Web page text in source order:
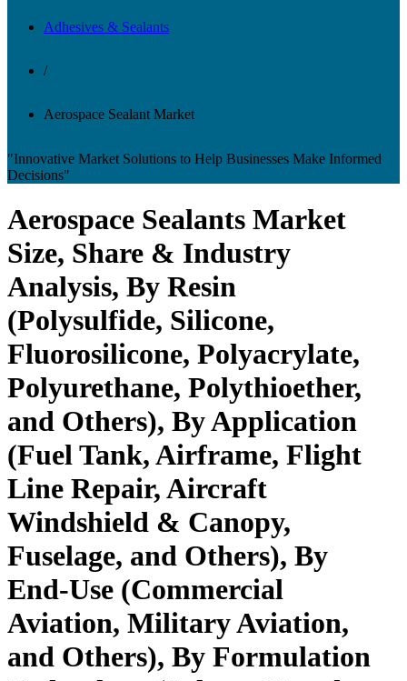
Adhesives & Sealants
/
Aerospace Sealant Market
"Innovative Market Solutions to Help Businesses Make Informed
Decisions"
Aerospace Sealants Market
Size, Share & Industry
Analysis, By Resin
(Polysulfide, Silicone,
Fluorosilicone, Polyacrylate,
Polyurethane, Polythioether,
and Others), By Application
(Fuel Tank, Airframe, Flight
Line Repair, Aircraft
Windshield & Canopy,
Fuselage, and Others), By
End-Use (Commercial
Aviation, Military Aviation,
and Others), By Formulation